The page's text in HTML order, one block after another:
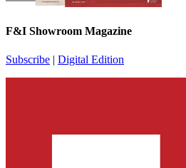
F&I Showroom Magazine
Subscribe | Digital Edition